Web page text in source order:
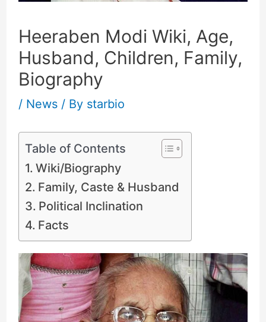
Heeraben Modi Wiki, Age,
Husband, Children, Family,
Biography
/ News/ By starbio
Table of Contents
Wiki/Biography
Family, Caste & Husband
Political Inclination
Facts